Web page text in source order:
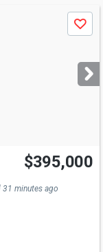
Save
$395,000
31 minutes ago